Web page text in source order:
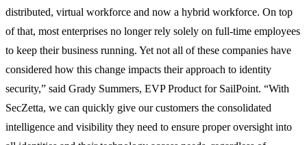
distributed, virtual workforce and now a hybrid workforce. On top
of that, most enterprises no longer rely solely on full-time employees
to keep their business running. Yet not all of these companies have
considered how this change impacts their approach to identity
security,” said Grady Summers, EVP Product for SailPoint. “With
SecZetta, we can quickly give our customers the consolidated
intelligence and visibility they need to ensure proper oversight into